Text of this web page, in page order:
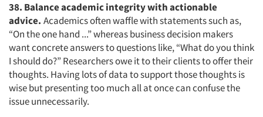
38. Balance academic integrity with actionable
advice. Academics often waffle with statements such as,
“On the one hand ...” whereas business decision makers
want concrete answers to questions like, “What do you think
I should do?” Researchers owe it to their clients to offer their
thoughts. Having lots of data to support those thoughts is
wise but presenting too much all at once can confuse the
issue unnecessarily.